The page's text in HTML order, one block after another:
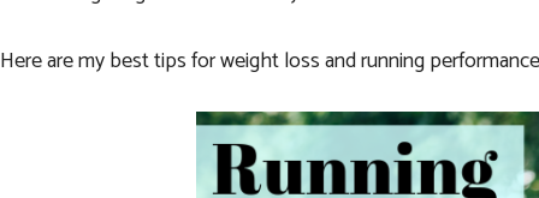
Here are my best tips for weight loss and running